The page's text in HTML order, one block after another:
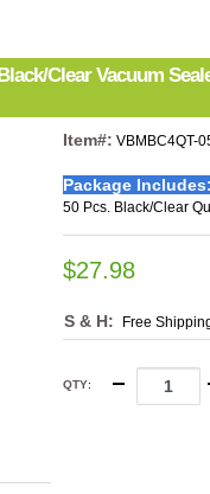
Clear Vacuum
Item#: VBMBC4QT-
Package
50 Pcs. Black/Clear
$27.98
S & H: Free
QTY: